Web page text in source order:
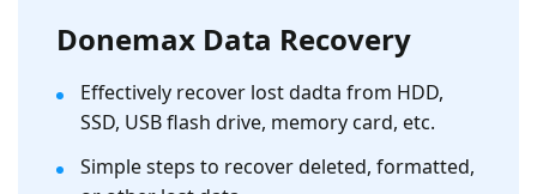
Donemax Data Recovery
Effectively recover lost dadta from HDD,
SSD, USB flash drive, memory card, etc.
Simple steps to recover deleted, formatted,